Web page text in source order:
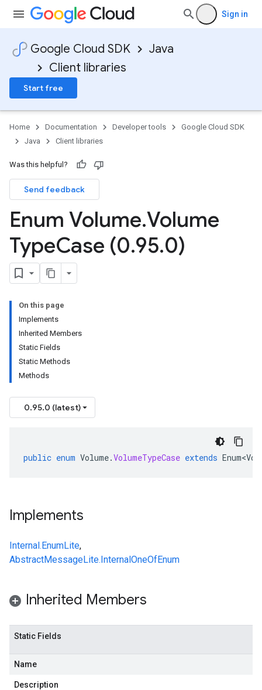
Sign in
Google Cloud SDK
Java
Client libraries
Start free
Home Documentation Developer tools
Google Cloud SDK
Java
Client libraries
Was this helpful?
Send feedback
Enum Volume.Volume
TypeCase (0.95.0)
On this page
Implements
Inherited Members
Static Fields
Static Methods
Methods
0.95.0 (latest)
public enum Volume.VolumeTypeCase extends
Implements
Internal.EnumLite,
AbstractMessageLite.InternalOneOfEnum
Inherited Members
Static Fields
Name
Description